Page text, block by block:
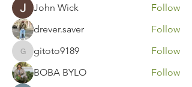
John Wick
Follow
drever.saver
Follow
gitoto9189
gitoto9189
Follow
BOBA BYLO
Follow